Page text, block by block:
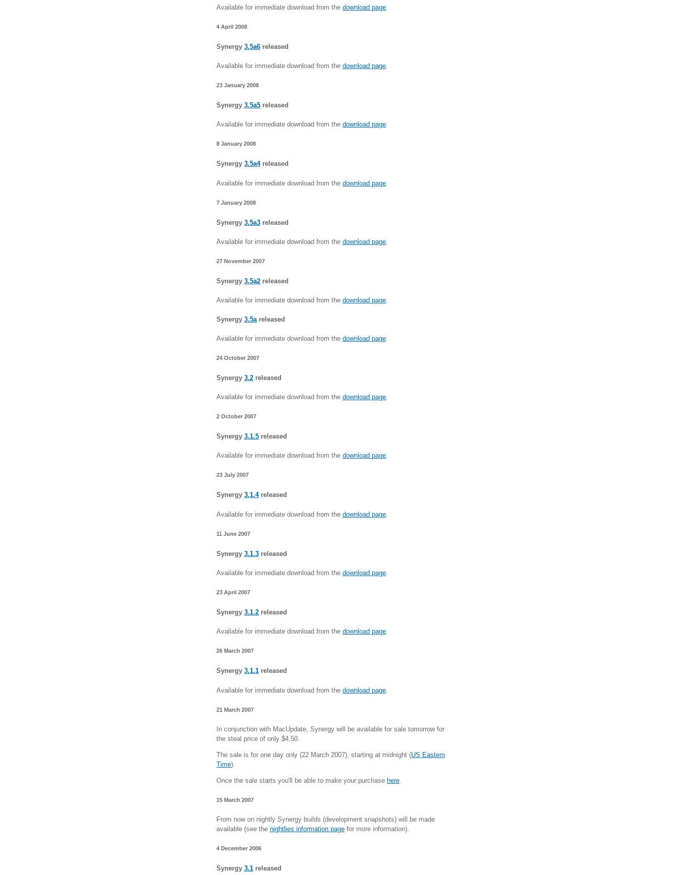
Available for immediate download from the download page
4 April 2008
Synergy 3.5a6 released
Available for immediate download from the download page.
23 January 2008
Synergy 3.5a5 released
Available for immediate download from the download page.
8 January 2008
Synergy 3.5a4released
Available for immediate download from the download page
7 January 2008
Synergy 3.5a3 released
Available for immediate download from the download page
27 November 2007
Synergy 3.5a2 released
Available for immediate download from the download page.
Synergy 3.5a released
Available for immediate download from the download page
24 October 2007
Synergy 3.2 released
Available for immediate download from the download page.
2 October 2007
Synergy 3.1.5 released
Available for immediate download from the download page.
23 July 2007
Synergy 3.1.4released
Available for immediate download from the download page
11 June 2007
Synergy 3.1.3 released
Available for immediate download from the download page.
23 April 2007
Synergy 3.1.2 released
Available for immediate download from the download page.
26 March 2007
Synergy 3.1.1 released
Available for immediate download from the download page
21 March 2007
In conjunction with MacUpdate, Synergy will be available for sale tomorrow for
the steal price of only $4.50.
The sale is for one day only (22 March 2007), starting at midnight (US Eastern
Time).
Once the sale starts you'll be able to make your purchase here
15 March 2007
From now on nightly Synergy builds (development snapshots) will be made
available (see the nightlies information page for more information).
4 December 2006
Synergy 3.1 released